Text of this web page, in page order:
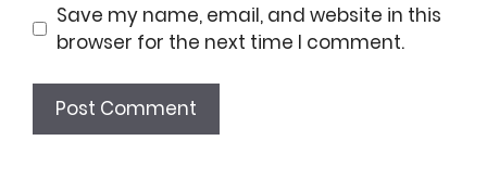
Save my name, email, and website in this
browser for the next time I comment.